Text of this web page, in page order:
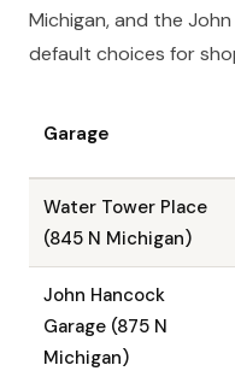
Michigan, and the
default choices for
Garage
Water Tower Place
(845 N Michigan)
John Hancock
Garage (875 N
Michigan)